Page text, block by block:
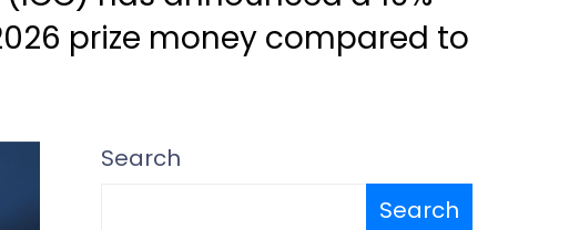
prize money compared to
Search
Search